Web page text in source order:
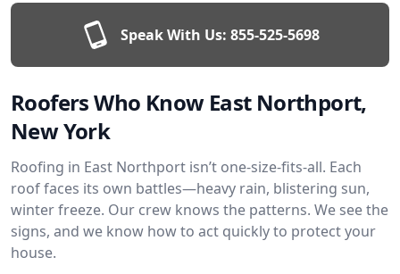
Speak With Us: 855-525-5698
Roofers Who Know East Northport,
New York
Roofing in East Northport isn’t one-size-fits-all. Each
roof faces its own battles—heavy rain, blistering sun,
winter freeze. Our crew knows the patterns. We see the
signs, and we know how to act quickly to protect your
house.